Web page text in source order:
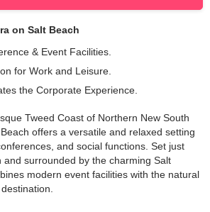
on Salt Beach
& Event Facilities.
for Work and Leisure.
the Corporate Experience.
Tweed Coast of Northern New South
offers a versatile and relaxed setting
and social functions. Set just
and surrounded by the charming Salt
modern event facilities with the natural